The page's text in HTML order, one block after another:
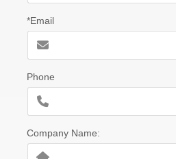
*Email
Phone
Company Name: